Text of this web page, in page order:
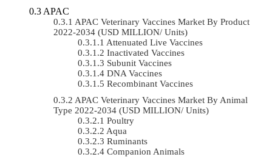
APAC
APAC Veterinary Vaccines Market By Product
2022-2034 (USD MILLION/ Units)
Attenuated Live Vaccines
Inactivated Vaccines
Subunit Vaccines
DNA Vaccines
Recombinant Vaccines
APAC Veterinary Vaccines Market By Animal
Type 2022-2034 (USD MILLION/ Units)
Poultry
Aqua
Ruminants
Companion Animals